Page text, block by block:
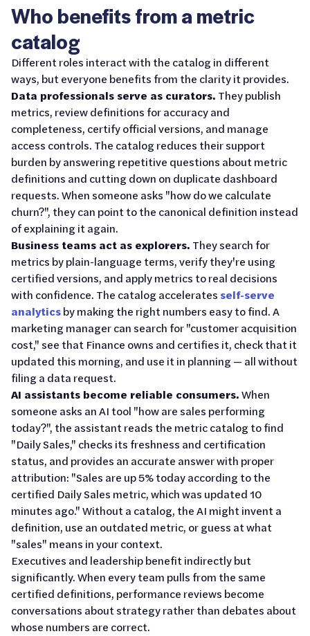
Who benefits from a metric
catalog
Different roles interact with the catalog in different
ways, but everyone benefits from the clarity it provides.
Data professionals serve as curators. They publish
metrics, review definitions for accuracy and
completeness, certify official versions, and manage
access controls. The catalog reduces their support
burden by answering repetitive questions about metric
definitions and cutting down on duplicate dashboard
requests. When someone asks "how do we calculate
churn?", they can point to the canonical definition instead
of explaining it again.
Business teams act as explorers. They search for
metrics by plain-language terms, verify they're using
certified versions, and apply metrics to real decisions
with confidence. The catalog accelerates self-serve
analyticsby making the right numbers easy to find. A
marketing manager can search for "customer acquisition
cost," see that Finance owns and certifies it, check that it
updated this morning, and use it in planning — all without
filing a data request.
AI assistants become reliable consumers.When
someone asks an AI tool "how are sales performing
today?", the assistant reads the metric catalog to find
"Daily Sales," checks its freshness and certification
status, and provides an accurate answer with proper
attribution: "Sales are up 5% today according to the
certified Daily Sales metric, which was updated 10
minutes ago." Without a catalog, the AI might invent a
definition, use an outdated metric, or guess at what
"sales" means in your context.
Executives and leadership benefit indirectly but
significantly. When every team pulls from the same
certified definitions, performance reviews become
conversations about strategy rather than debates about
whose numbers are correct.